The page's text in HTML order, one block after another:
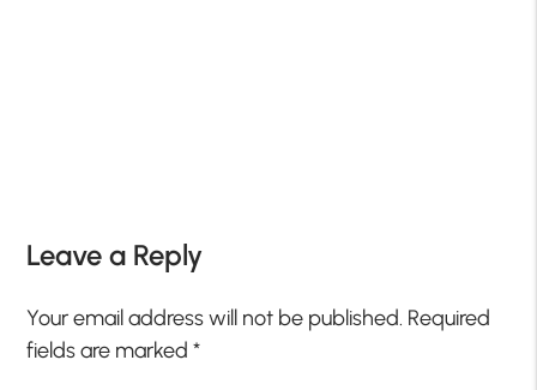
Leave a Reply
Your email address will not be published. Required
fields are marked*